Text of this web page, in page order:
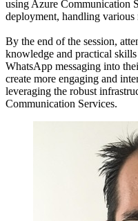
using Azure Communication
deployment, handling various
By the end of the session,
knowledge and practical skills
WhatsApp messaging into
create more engaging and
leveraging the robust
Communication Services.